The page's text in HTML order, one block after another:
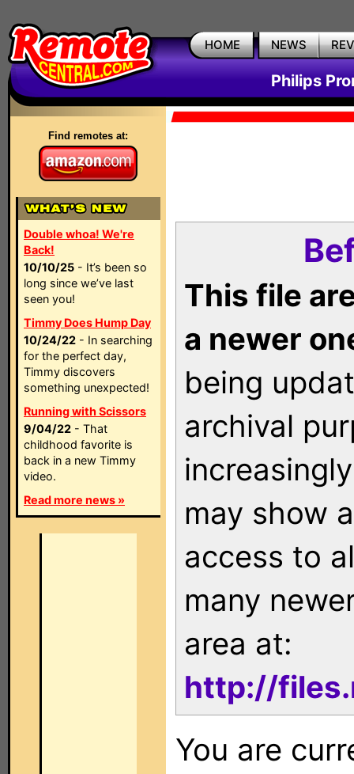
HOME NEWS
Philips
Find remotes at:
Double whoa! We're
Back!
10/10/25 - It’s been so
long since we’ve last
seen you!
Timmy Does Hump Day
10/24/22 - In searching
for the perfect day,
Timmy discovers
something unexpected!
Running with Scissors
9/04/22 - That
childhood favorite is
back in a new Timmy
video.
Read more news »
This file
a newer
being
archival
may show
access to
many
area at:
http://
You are